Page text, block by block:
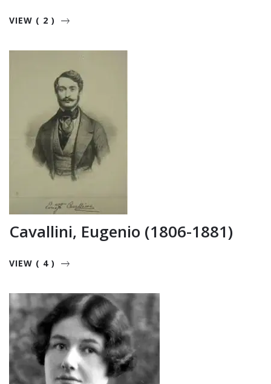
VIEW ( 2 )
Cavallini, Eugenio (1806-1881)
VIEW ( 4 )